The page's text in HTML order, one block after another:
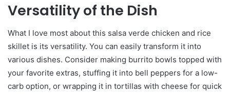
Versatility of the Dish
What I love most about this salsa verde chicken and rice
skillet is its versatility. You can easily transform it into
various dishes. Consider making burrito bowls topped with
your favorite extras, stuffing it into bell peppers for a low-
carb option, or wrapping it in tortillas with cheese for quick